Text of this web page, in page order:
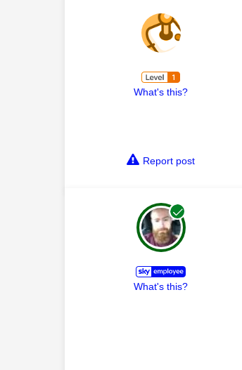
What's this?
Report post
What's this?